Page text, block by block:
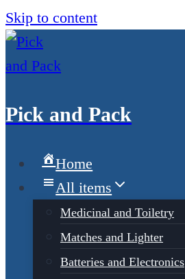
Skip to content
Pick and Pack
Home
All items
Medicinal and Toiletry
Matches and Lighter
Batteries and Electronics